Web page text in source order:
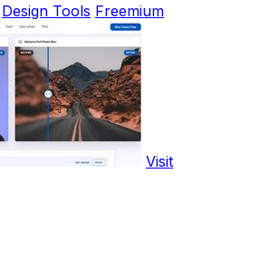
Design Tools Freemium
Visit